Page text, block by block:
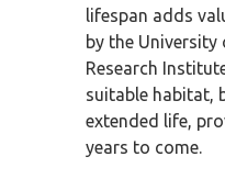
lifespan adds
by the University
Research
suitable habitat,
extended life,
years to come.